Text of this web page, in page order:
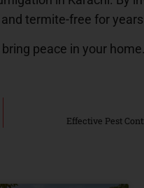
termite-free for
peace in your home.
Effective Pest